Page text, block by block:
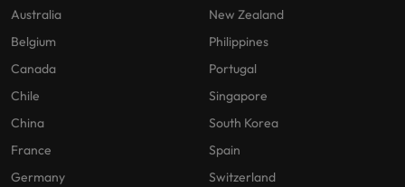
Australia
Belgium
Canada
Chile
China
France
Germany
New Zealand
Philippines
Portugal
Singapore
South Korea
Spain
Switzerland